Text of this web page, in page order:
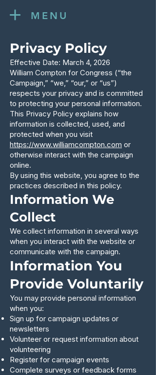
MENU
Privacy Policy
Effective Date: March 4, 2026
William Compton for Congress (“the
Campaign,” “we,” “our,” or “us”)
respects your privacy and is committed
to protecting your personal information.
This Privacy Policy explains how
information is collected, used, and
protected when you visit
https://www.williamcompton.com or
otherwise interact with the campaign
online.
By using this website, you agree to the
practices described in this policy.
Information We
Collect
We collect information in several ways
when you interact with the website or
communicate with the campaign.
Information You
Provide Voluntarily
You may provide personal information
when you:
Sign up for campaign updates or
newsletters
Volunteer or request information about
volunteering
Register for campaign events
Complete surveys or feedback forms